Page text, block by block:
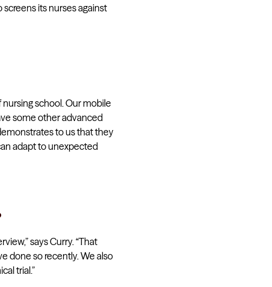
its nurses against
nursing school. Our mobile
some other advanced
to us that they
adapt to unexpected
says Curry. “That
done so recently. We also
trial.”